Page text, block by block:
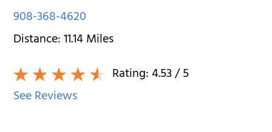
908-368-4620
Distance:11.14Miles
Rating:4.53/ 5
See Reviews